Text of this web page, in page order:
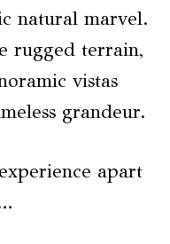
natural marvel.
rugged terrain,
vistas
grandeur.
apart